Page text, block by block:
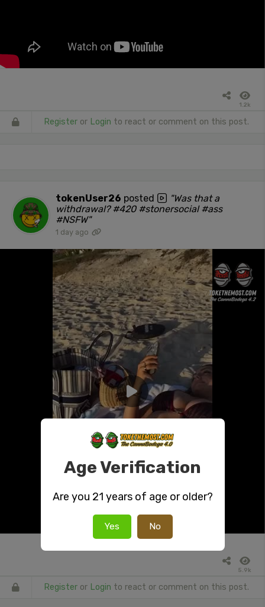
1.2k
Register or Login to react or comment on this post.
tokenUser26 posted
"Was that a
withdrawal? #420 #stonersocial #ass
#NSFW"
1 day ago
5.9k
Register or Login to react or comment on this post.
Age Verification
Are you 21 years of age or older?
Yes No